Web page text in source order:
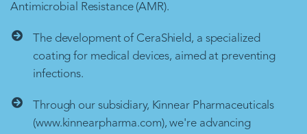
Antimicrobial Resistance (AMR).
The development of CeraShield, a specialized
coating for medical devices, aimed at preventing
infections.
Through our subsidiary, Kinnear Pharmaceuticals
(www.kinnearpharma.com), we're advancing